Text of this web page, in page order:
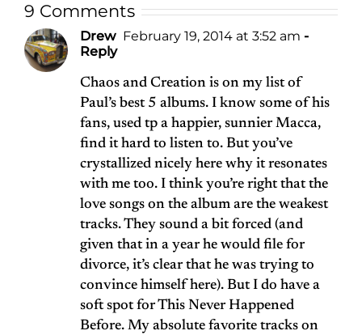
9 Comments
Drew February 19, 2014 at 3:52 am -
Reply
Chaos and Creation is on my list of
Paul’s best 5 albums. I know some of his
fans, used tp a happier, sunnier Macca,
find it hard to listen to. But you’ve
crystallized nicely here why it resonates
with me too. I think you’re right that the
love songs on the album are the weakest
tracks. They sound a bit forced (and
given that in a year he would file for
divorce, it’s clear that he was trying to
convince himself here). But I do have a
soft spot for This Never Happened
Before. My absolute favorite tracks on